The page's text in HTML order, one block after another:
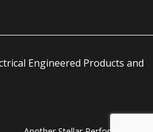
Engineered Products and